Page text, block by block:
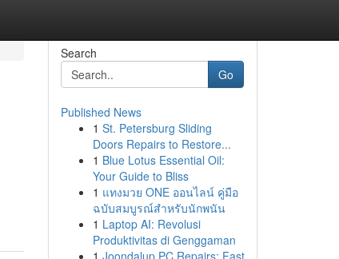
Search
Go
Published News
1 St. Petersburg Sliding
Doors Repairs to Restore...
1 Blue Lotus Essential Oil:
Your Guide to Bliss
1 แทงมวย ONE ออนไลน์ คู่มือ
ฉบับสมบูรณ์สำหรับนักพนัน
1 Laptop AI: Revolusi
Produktivitas di Genggaman
1 Joondalup PC Repairs: Fast